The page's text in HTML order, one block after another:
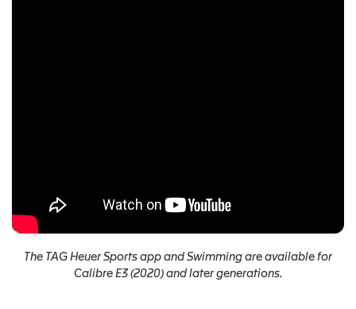
The TAG Heuer Sports app and Swimming are available for
Calibre E3 (2020) and later generations.